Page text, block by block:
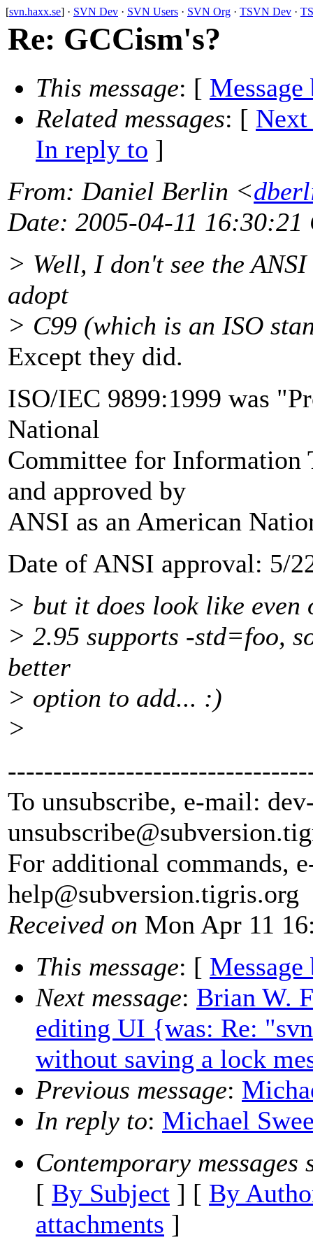
[svn.haxx.se] · SVN Dev · SVN Users · SVN Org · TSVN Dev ·
Re: GCCism's?
This message: [ Message
Related messages: [ Next
In reply to ]
From: Daniel Berlin <
Date: 2005-04-11 16:30:21
> Well, I don't see the
adopt
> C99 (which is an ISO
Except they did.
ISO/IEC 9899:1999 was
National
Committee for Information
and approved by
ANSI as an American
Date of ANSI approval: 5/
> but it does look like even
> 2.95 supports -std=foo,
better
> option to add... :)
>
To unsubscribe, e-mail:
unsubscribe@subversion.
For additional commands,
help@subversion.tigris.org
Received on Mon Apr 11
This message: [ Message
Next message: Brian W.
editing UI {was: Re:
without saving a lock
Previous message:
In reply to: Michael
Contemporary messages
[ By Subject ] [ By
attachments ]